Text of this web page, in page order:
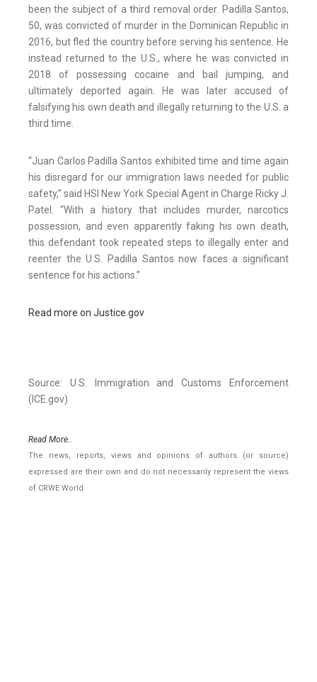
been the subject of a third removal order. Padilla Santos,
50, was convicted of murder in the Dominican Republic in
2016, but fled the country before serving his sentence. He
instead returned to the U.S., where he was convicted in
2018 of possessing cocaine and bail jumping, and
ultimately deported again. He was later accused of
falsifying his own death and illegally returning to the U.S. a
third time.
“Juan Carlos Padilla Santos exhibited time and time again
his disregard for our immigration laws needed for public
safety,” said HSI New York Special Agent in Charge Ricky J.
Patel. “With a history that includes murder, narcotics
possession, and even apparently faking his own death,
this defendant took repeated steps to illegally enter and
reenter the U.S. Padilla Santos now faces a significant
sentence for his actions.”
Read more on Justice.gov
Source: U.S. Immigration and Customs Enforcement
(ICE.gov)
Read More..
The news, reports, views and opinions of authors (or source)
expressed are their own and do not necessarily represent the views
of CRWE World.